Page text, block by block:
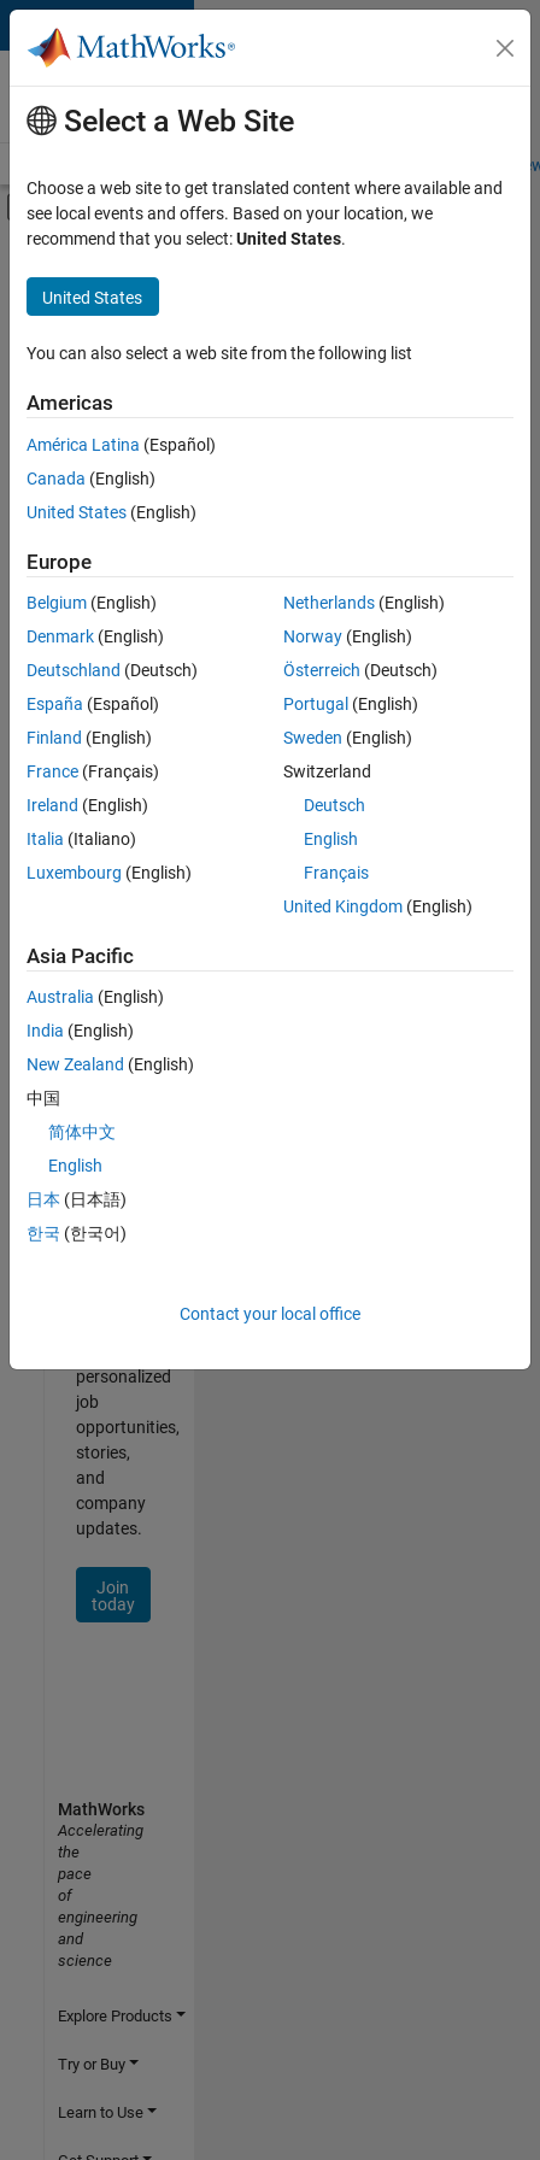
Skip to content
Careers at
MathWorks
Students and
Off-Canvas Navigation Menu Toggle
Main Content
FILTERED BY
Business Applications and Tools
Product Development
Program Management
Technical Writing
Education Marketing
Product Marketing
Sort By
Save
Selected
Senior Software Engineer- Simulation
Senior
Software
Engineer-
Simulation
Cambridge
Product
| Experienced
Senior Program Manager
Program
Program
Management
| Experienced
Results
Join
Our
personalized
job
opportunities,
stories,
and
company
updates.
Join
today
Select a Web Site
Choose a web site to get translated content where available and
see local events and offers. Based on your location, we
recommend that you select:United States.
United States
You can also select a web site from the following list
Americas
América Latina (Español)
Canada (English)
United States (English)
Europe
Belgium (English)
Denmark (English)
Deutschland (Deutsch)
España (Español)
Finland (English)
France (Français)
Ireland (English)
Italia (Italiano)
Luxembourg (English)
Netherlands(English)
Norway(English)
Österreich (Deutsch)
Portugal (English)
Sweden (English)
Switzerland
Deutsch
English
Français
United Kingdom(English)
Asia Pacific
Australia (English)
India (English)
New Zealand (English)
中国
简体中文
English
日本 (日本語)
한국 (한국어)
Contact your local office
MathWorks
Accelerating
the
pace
of
engineering
and
science
Explore Products
Try or Buy
Learn to Use